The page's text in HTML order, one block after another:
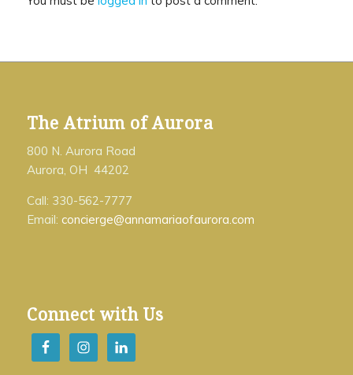
The Atrium of Aurora
800 N. Aurora Road
Aurora, OH 44202
Call: 330-562-7777
Email: concierge@annamariaofaurora.com
Connect with Us